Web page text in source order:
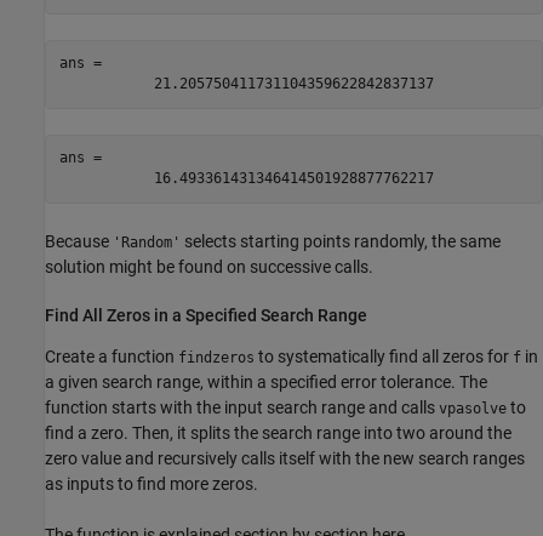
ans =
21.205750411731104359622842837137
ans =
16.493361431346414501928877762217
Because 'Random' selects starting points randomly, the same
solution might be found on successive calls.
Find All Zeros in a Specified Search Range
Create a function findzeros to systematically find all zeros for f in
a given search range, within a specified error tolerance. The
function starts with the input search range and calls vpasolve to
find a zero. Then, it splits the search range into two around the
zero value and recursively calls itself with the new search ranges
as inputs to find more zeros.